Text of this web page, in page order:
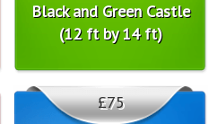
Black and Green Castle
(12 ft by 14 ft)
£75